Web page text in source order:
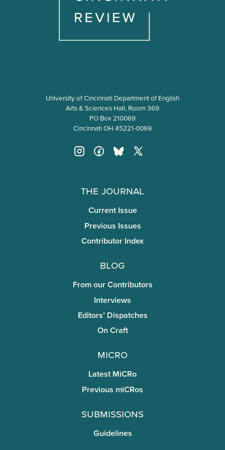
University of Cincinnati Department of English
Arts & Sciences Hall, Room 369
PO Box 210069
Cincinnati OH 45221-0069
The Journal
Current Issue
Previous Issues
Contributor Index
Blog
From our Contributors
Interviews
Editors’ Dispatches
On Craft
miCRo
Latest MiCRo
Previous miCRos
Submissions
Guidelines